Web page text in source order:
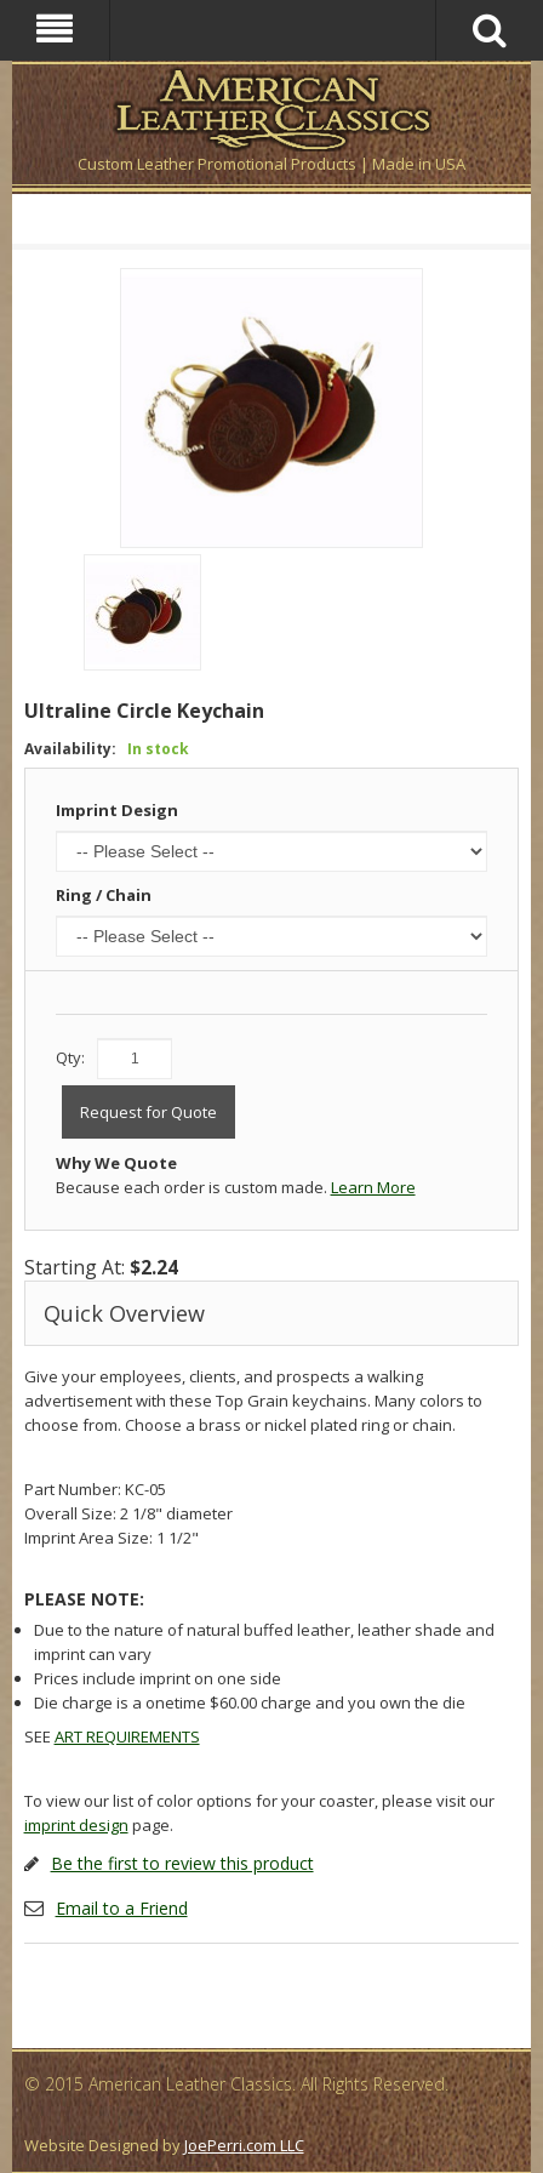
Custom Leather Promotional Products | Made in USA
Ultraline Circle Keychain
Availability: In stock
Imprint Design
Ring / Chain
Qty:
Request for Quote
Why We Quote
Because each order is custom made. Learn More
Starting At: $2.24
Quick Overview
Give your employees, clients, and prospects a walking
advertisement with these Top Grain keychains. Many colors to
choose from. Choose a brass or nickel plated ring or chain.
Part Number: KC-05
Overall Size: 2 1/8" diameter
Imprint Area Size: 1 1/2"
PLEASE NOTE:
Due to the nature of natural buffed leather, leather shade and
imprint can vary
Prices include imprint on one side
Die charge is a onetime $60.00 charge and you own the die
SEE ART REQUIREMENTS
To view our list of color options for your coaster, please visit our
imprint design page.
Be the first to review this product
Email to a Friend
© 2015 American Leather Classics. All Rights Reserved.
Website Designed byJoePerri.com LLC